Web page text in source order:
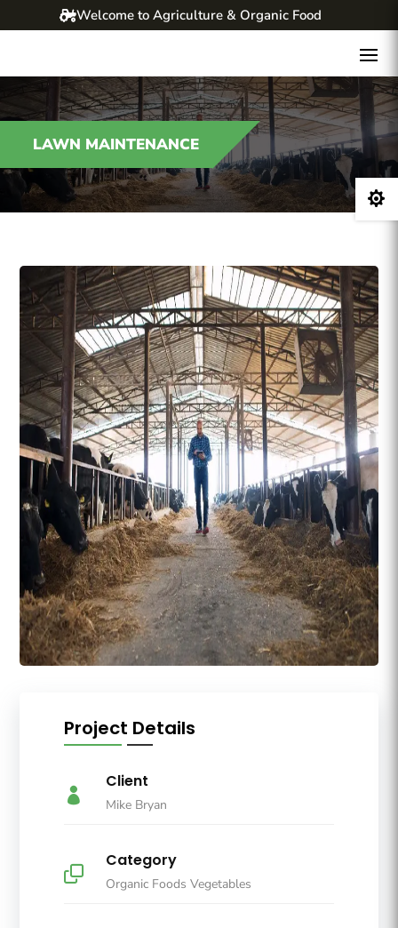
Welcome to Agriculture & Organic Food
LAWN MAINTENANCE
Project Details

Client
Mike Bryan

Category
Organic Foods Vegetables
